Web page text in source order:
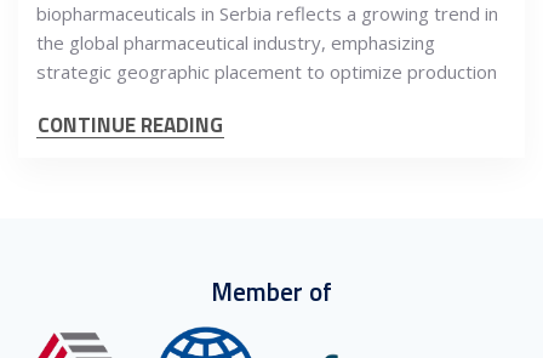
biopharmaceuticals in Serbia reflects a growing trend in
the global pharmaceutical industry, emphasizing
strategic geographic placement to optimize production
CONTINUE READING
Member of